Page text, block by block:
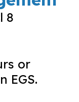
8
or
EGS.